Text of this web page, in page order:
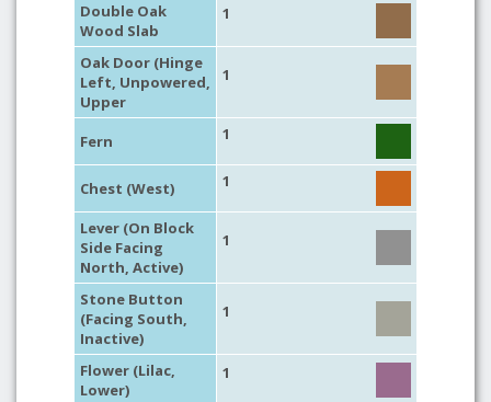
Double Oak
Wood Slab
1
Oak Door (Hinge
Left, Unpowered,
Upper
1
Fern 1
Chest (West) 1
Lever (On Block
Side Facing
North, Active)
1
Stone Button
(Facing South,
Inactive)
1
Flower (Lilac,
Lower)
1